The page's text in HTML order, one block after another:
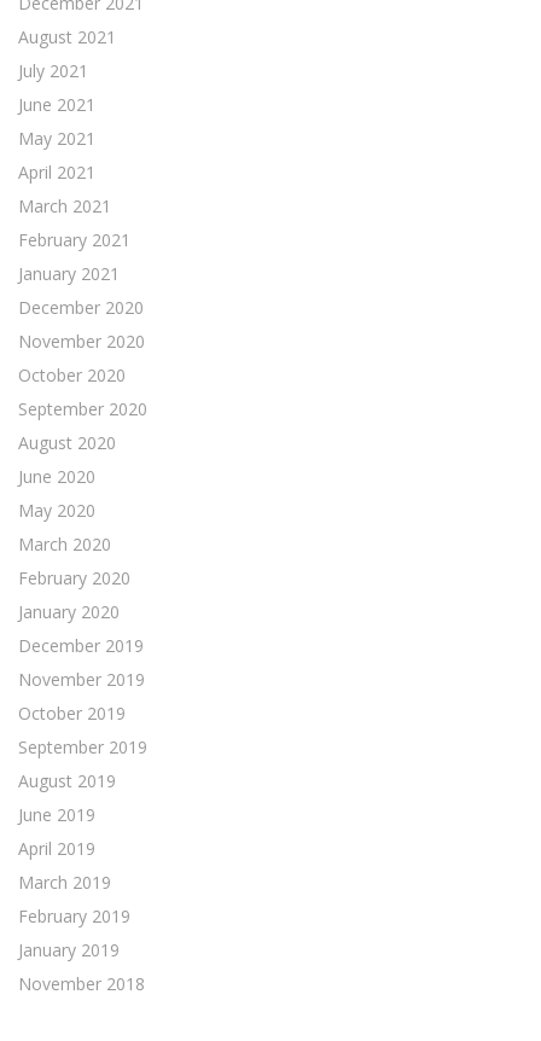
August 2021
July 2021
June 2021
May 2021
April 2021
March 2021
February 2021
January 2021
December 2020
November 2020
October 2020
September 2020
August 2020
June 2020
May 2020
March 2020
February 2020
January 2020
December 2019
November 2019
October 2019
September 2019
August 2019
June 2019
April 2019
March 2019
February 2019
January 2019
November 2018